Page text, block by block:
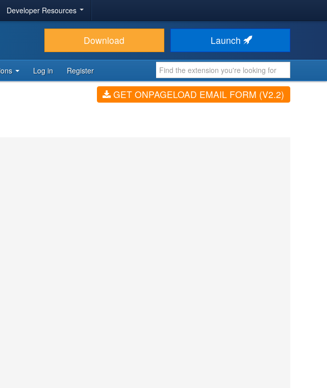
Developer Resources
Download Launch
Log in Register
GET ONPAGELOAD EMAIL FORM (V2.2)